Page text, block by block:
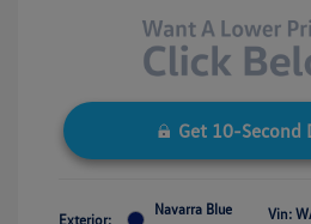
Get 10-Second
Exterior:
Navarra Blue
Vin: